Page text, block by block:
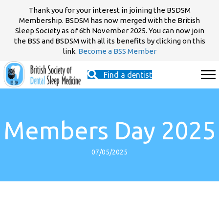
Thank you for your interest in joining the BSDSM
Membership. BSDSM has now merged with the British
Sleep Society as of 6th November 2025. You can now join
the BSS and BSDSM with all its benefits by clicking on this
link. Become a BSS Member
Find a dentist
Members Day 2025
07/05/2025